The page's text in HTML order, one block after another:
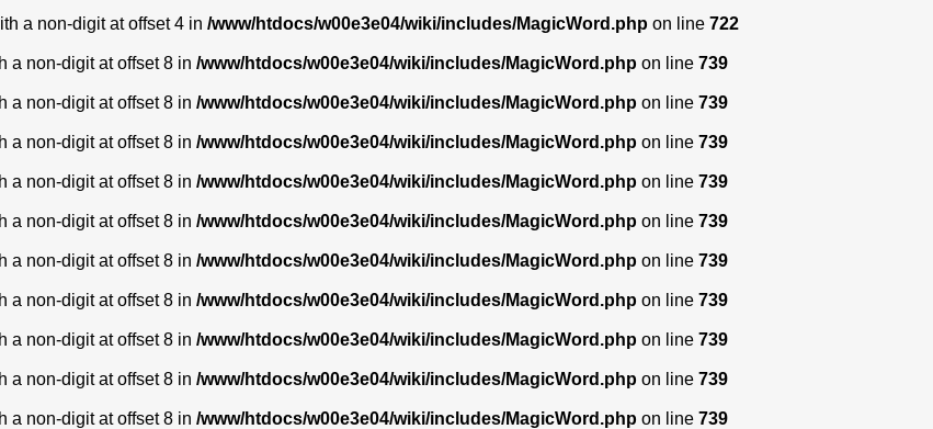
a non-digit at offset 4 in /www/htdocs/w00e3e04/wiki/includes/MagicWord.php on line 722
a non-digit at offset 8 in /www/htdocs/w00e3e04/wiki/includes/MagicWord.php on line 739
a non-digit at offset 8 in /www/htdocs/w00e3e04/wiki/includes/MagicWord.php on line 739
a non-digit at offset 8 in /www/htdocs/w00e3e04/wiki/includes/MagicWord.php on line 739
a non-digit at offset 8 in /www/htdocs/w00e3e04/wiki/includes/MagicWord.php on line 739
a non-digit at offset 8 in /www/htdocs/w00e3e04/wiki/includes/MagicWord.php on line 739
a non-digit at offset 8 in /www/htdocs/w00e3e04/wiki/includes/MagicWord.php on line 739
a non-digit at offset 8 in /www/htdocs/w00e3e04/wiki/includes/MagicWord.php on line 739
a non-digit at offset 8 in /www/htdocs/w00e3e04/wiki/includes/MagicWord.php on line 739
a non-digit at offset 8 in /www/htdocs/w00e3e04/wiki/includes/MagicWord.php on line 739
a non-digit at offset 8 in /www/htdocs/w00e3e04/wiki/includes/MagicWord.php on line 739